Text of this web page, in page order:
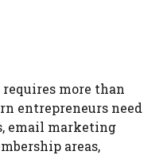
more than
entrepreneurs need
email marketing
areas,